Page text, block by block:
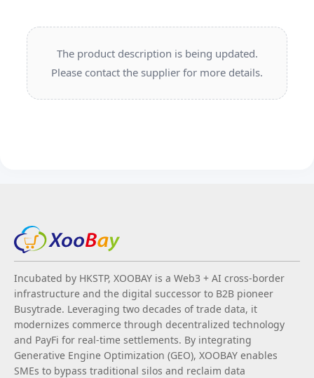
The product description is being updated.
Please contact the supplier for more details.
Incubated by HKSTP, XOOBAY is a Web3 + AI cross-border
infrastructure and the digital successor to B2B pioneer
Busytrade. Leveraging two decades of trade data, it
modernizes commerce through decentralized technology
and PayFi for real-time settlements. By integrating
Generative Engine Optimization (GEO), XOOBAY enables
SMEs to bypass traditional silos and reclaim data